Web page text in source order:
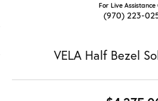
For Live Assistance
(970) 223-
VELA Half Bezel